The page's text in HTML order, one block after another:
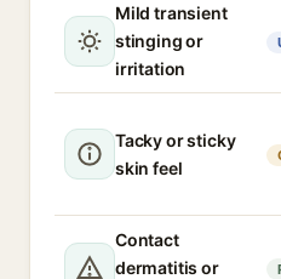
Mild transient
stinging or
irritation
Tacky or sticky
skin feel
Contact
dermatitis or